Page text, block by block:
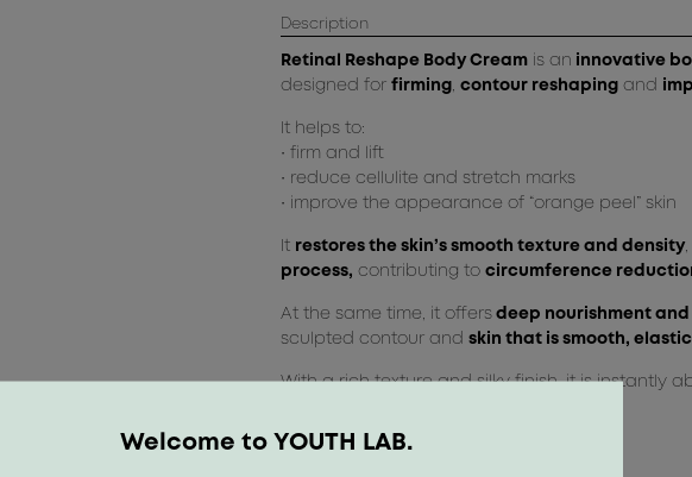
Description
Retinal Reshape Body Creamis an innovative
designed for firming, contour reshapingand
It helps to:
• firm and lift
• reduce cellulite and stretch marks
• improve the appearance of “orange peel” skin
It restores the skin’s smooth texture and density,
process, contributing to circumference
At the same time, it offersdeep nourishment
sculpted contour and skin that is smooth,
With a rich texture and silky finish, it is instantly
Welcome to YOUTH LAB.